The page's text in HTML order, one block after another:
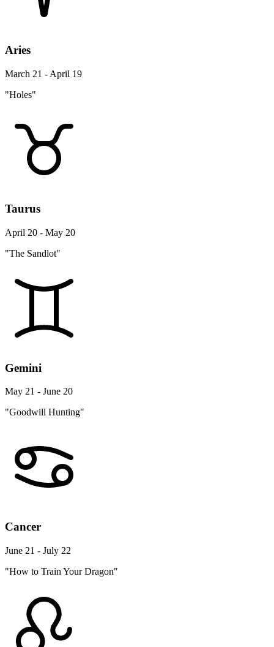
Aries
March 21 - April 19
"Holes"
Taurus
April 20 - May 20
"The Sandlot"
Gemini
May 21 - June 20
"Goodwill Hunting"
Cancer
June 21 - July 22
"How to Train Your Dragon"